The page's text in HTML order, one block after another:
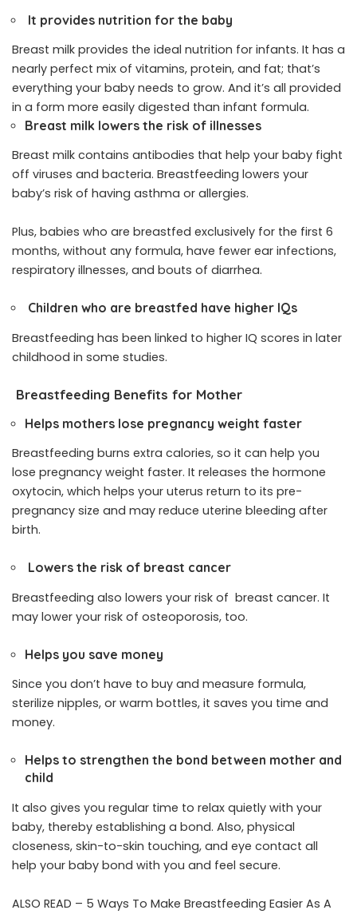
It provides nutrition for the baby
Breast milk provides the ideal nutrition for infants. It has a
nearly perfect mix of vitamins, protein, and fat; that’s
everything your baby needs to grow. And it’s all provided
in a form more easily digested than infant formula.
Breast milk lowers the risk of illnesses
Breast milk contains antibodies that help your baby fight
off viruses and bacteria. Breastfeeding lowers your
baby’s risk of having asthma or allergies.
Plus, babies who are breastfed exclusively for the first 6
months, without any formula, have fewer ear infections,
respiratory illnesses, and bouts of diarrhea.
Children who are breastfed have higher IQs
Breastfeeding has been linked to higher IQ scores in later
childhood in some studies.
Breastfeeding Benefits for Mother
Helps mothers lose pregnancy weight faster
Breastfeeding burns extra calories, so it can help you
lose pregnancy weight faster. It releases the hormone
oxytocin, which helps your uterus return to its pre-
pregnancy size and may reduce uterine bleeding after
birth.
Lowers the risk of breast cancer
Breastfeeding also lowers your risk of breast cancer. It
may lower your risk of osteoporosis, too.
Helps you save money
Since you don’t have to buy and measure formula,
sterilize nipples, or warm bottles, it saves you time and
money.
Helps to strengthen the bond between mother and
child
It also gives you regular time to relax quietly with your
baby, thereby establishing a bond. Also, physical
closeness, skin-to-skin touching, and eye contact all
help your baby bond with you and feel secure.
ALSO READ – 5 Ways To Make Breastfeeding Easier As A